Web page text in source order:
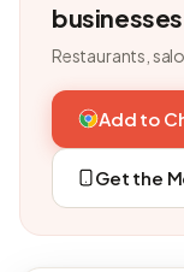
businesses
Restaurants,
Add to
Get the